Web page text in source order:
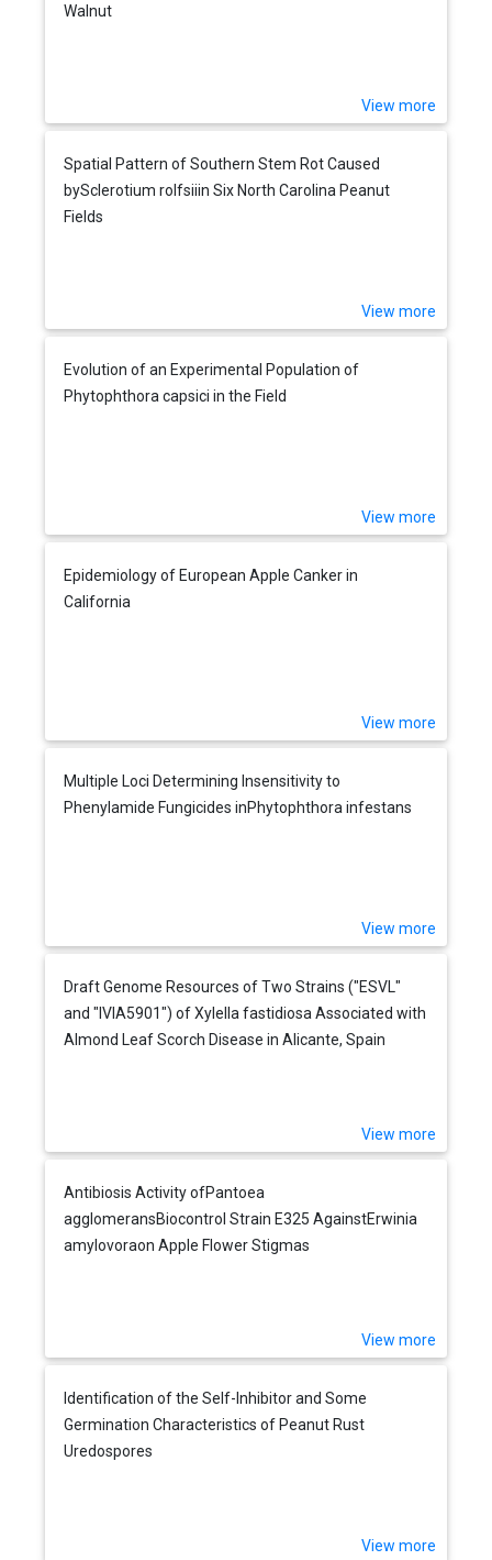
Walnut
View more
Spatial Pattern of Southern Stem Rot Caused
bySclerotium rolfsiiin Six North Carolina Peanut
Fields
View more
Evolution of an Experimental Population of
Phytophthora capsici in the Field
View more
Epidemiology of European Apple Canker in
California
View more
Multiple Loci Determining Insensitivity to
Phenylamide Fungicides inPhytophthora infestans
View more
Draft Genome Resources of Two Strains ("ESVL"
and "IVIA5901") of Xylella fastidiosa Associated with
Almond Leaf Scorch Disease in Alicante, Spain
View more
Antibiosis Activity ofPantoea
agglomeransBiocontrol Strain E325 AgainstErwinia
amylovoraon Apple Flower Stigmas
View more
Identification of the Self-Inhibitor and Some
Germination Characteristics of Peanut Rust
Uredospores
View more